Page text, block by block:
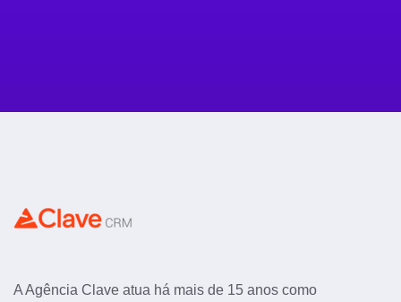
A Agência Clave atua há mais de 15 anos como